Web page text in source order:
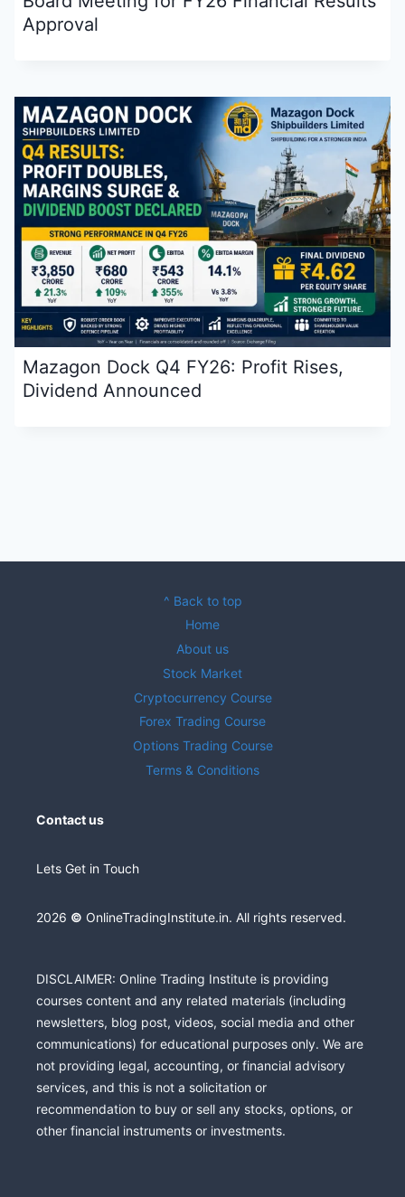
Approval
Mazagon Dock Q4 FY26: Profit Rises,
Dividend Announced
^ Back to top
Home
About us
Stock Market
Cryptocurrency Course
Forex Trading Course
Options Trading Course
Terms & Conditions
Contact us
Lets Get in Touch
2026 © OnlineTradingInstitute.in. All rights reserved.
DISCLAIMER: Online Trading Institute is providing
courses content and any related materials (including
newsletters, blog post, videos, social media and other
communications) for educational purposes only. We are
not providing legal, accounting, or financial advisory
services, and this is not a solicitation or
recommendation to buy or sell any stocks, options, or
other financial instruments or investments.